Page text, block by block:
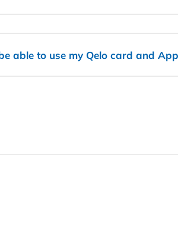
able to use my Qelo card and